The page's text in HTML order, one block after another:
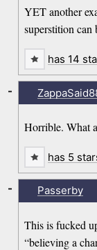
YET another
superstition can
has 14
Horrible. What
-
has 5
Passerby
This is fucked
“believing a
-